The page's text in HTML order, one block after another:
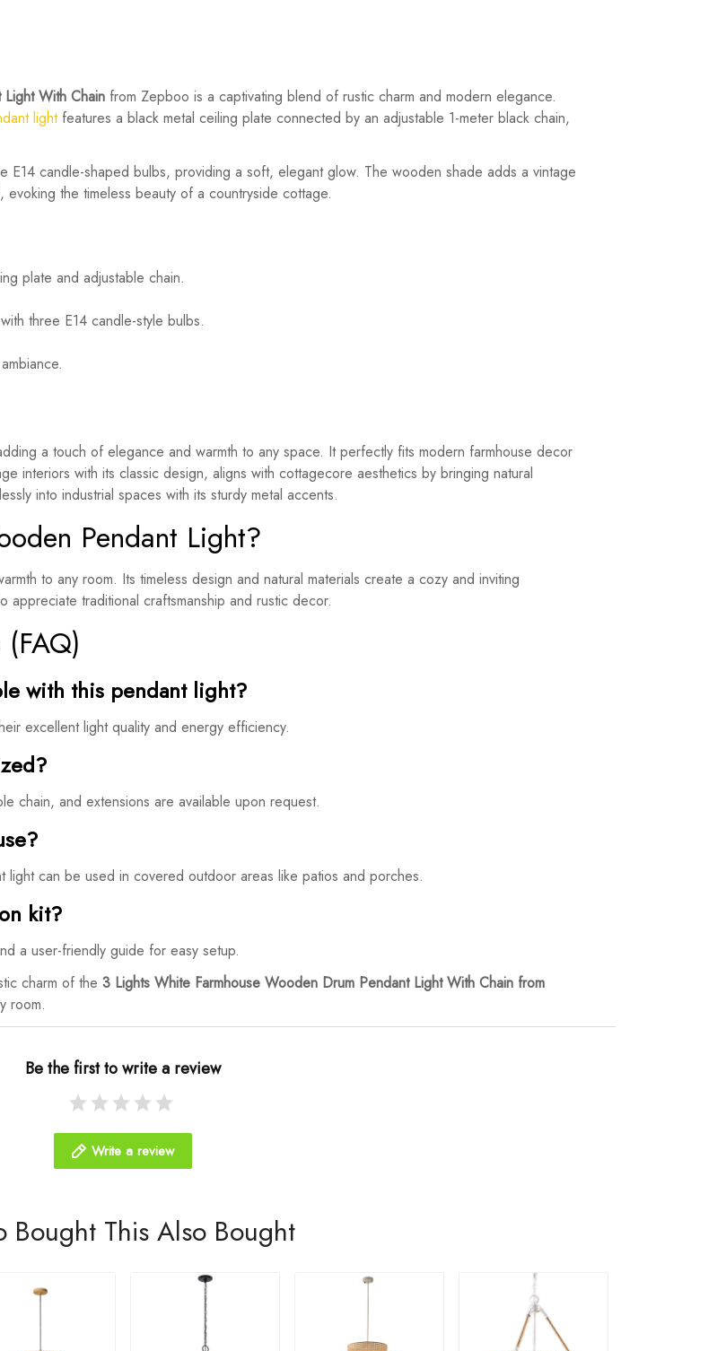
With Chain from Zepboo is a captivating blend of rustic charm and modern elegance.
light features a black metal ceiling plate connected by an adjustable 1-meter black chain,
E14 candle-shaped bulbs, providing a soft, elegant glow. The wooden shade adds a vintage
the timeless beauty of a countryside cottage.
plate and adjustable chain.
three E14 candle-style bulbs.
a touch of elegance and warmth to any space. It perfectly fits modern farmhouse decor
interiors with its classic design, aligns with cottagecore aesthetics by bringing natural
into industrial spaces with its sturdy metal accents.
Pendant Light?
to any room. Its timeless design and natural materials create a cozy and inviting
traditional craftsmanship and rustic decor.
with this pendant light?
excellent light quality and energy efficiency.
chain, and extensions are available upon request.
can be used in covered outdoor areas like patios and porches.
kit?
a user-friendly guide for easy setup.
charm of the 3 Lights White Farmhouse Wooden Drum Pendant Light With Chain from
room.
Be the first to write a review
Write a review
Bought This Also Bought